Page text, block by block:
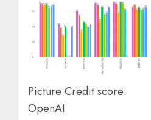
Picture Credit score:
OpenAI